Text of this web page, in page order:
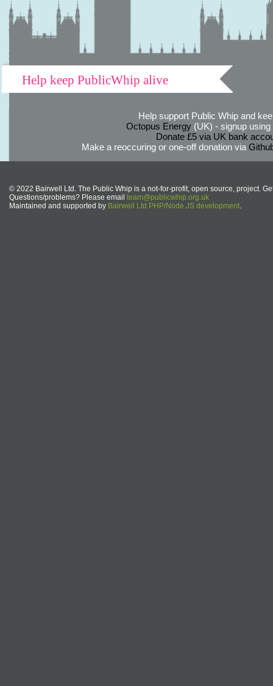
Help keep PublicWhip alive
Help support Public Whip and
Octopus Energy(UK) - signup using
Donate £5 via UK bank
Make a reoccuring or one-off donation via
© 2022 Bairwell Ltd. The Public Whip is a not-for-profit, open source, project.
Questions/problems? Please email team@publicwhip.org.uk
Maintained and supported by Bairwell Ltd PHP/Node.JS development.